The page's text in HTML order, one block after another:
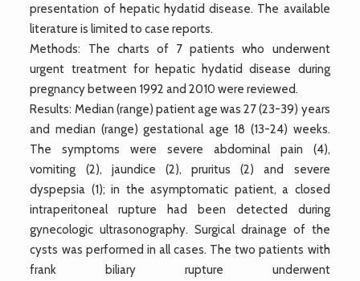
presentation of hepatic hydatid disease. The available
literature is limited to case reports.
Methods: The charts of 7 patients who underwent
urgent treatment for hepatic hydatid disease during
pregnancy between 1992 and 2010 were reviewed.
Results: Median (range) patient age was 27 (23-39) years
and median (range) gestational age 18 (13-24) weeks.
The symptoms were severe abdominal pain (4),
vomiting (2), jaundice (2), pruritus (2) and severe
dyspepsia (1); in the asymptomatic patient, a closed
intraperitoneal rupture had been detected during
gynecologic ultrasonography. Surgical drainage of the
cysts was performed in all cases. The two patients with
frank biliary rupture underwent